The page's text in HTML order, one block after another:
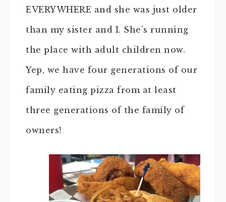
EVERYWHERE and she was just older
than my sister and I. She’s running
the place with adult children now.
Yep, we have four generations of our
family eating pizza from at least
three generations of the family of
owners!